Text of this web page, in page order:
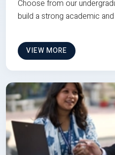
Choose from our
build a strong academic
VIEW MORE